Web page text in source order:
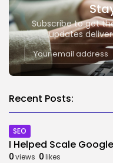
Subscribe to get
updates
Recent Posts:
SEO
I Helped Scale
0views 0likes